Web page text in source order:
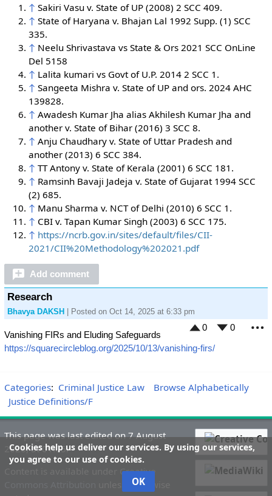
↑ Sakiri Vasu v. State of UP (2008) 2 SCC 409.
↑ State of Haryana v. Bhajan Lal 1992 Supp. (1) SCC
335.
↑ Neelu Shrivastava vs State & Ors 2021 SCC OnLine
Del 5158
↑ Lalita kumari vs Govt of U.P. 2014 2 SCC 1.
↑ Sangeeta Mishra v. State of UP and ors. 2024 AHC
139828.
↑ Awadesh Kumar Jha alias Akhilesh Kumar Jha and
another v. State of Bihar (2016) 3 SCC 8.
↑ Anju Chaudhary v. State of Uttar Pradesh and
another (2013) 6 SCC 384.
↑ TT Antony v. State of Kerala (2001) 6 SCC 181.
↑ Ramsinh Bavaji Jadeja v. State of Gujarat 1994 SCC
(2) 685.
↑ Manu Sharma v. NCT of Delhi (2010) 6 SCC 1.
↑ CBI v. Tapan Kumar Singh (2003) 6 SCC 175.
↑ https://ncrb.gov.in/sites/default/files/CII-
2021/CII%20Methodology%202021.pdf
Add comment
Research
Bhavya DAKSH| Posted on Oct 14, 2025 at 6:33 pm
0
0
Vanishing FIRs and Eluding Safeguards
https://squarecircleblog.org/2025/10/13/vanishing-firs/
Categories: Criminal Justice Law
Browse Alphabetically
Justice Definitions/F
Cookies help us deliver our services. By using our services,
you agree to our use of cookies.
OK
This page was last edited on 7 August
2026, at 01:05.
Creative
unless otherwise